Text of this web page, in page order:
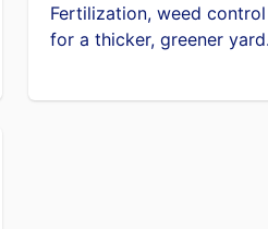
Fertilization, weed
for a thicker, greener yard.